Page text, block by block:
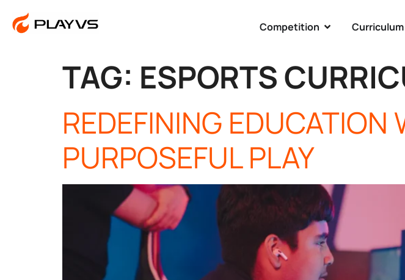
Competition Curriculum
TAG: ESPORTS
REDEFINING
PURPOSEFUL PLAY